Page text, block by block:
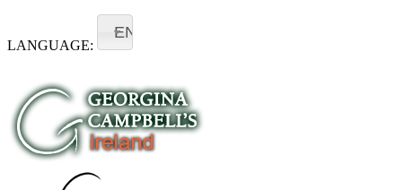
LANGUAGE:
EN